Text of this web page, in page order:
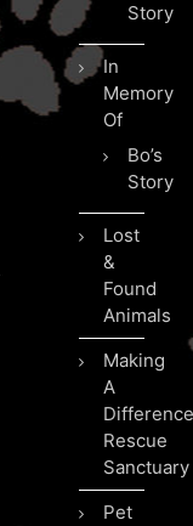
Story
In
Memory
Of
Bo’s
Story
Lost
&
Found
Animals
Making
A
Difference
Rescue
Sanctuary
Pet